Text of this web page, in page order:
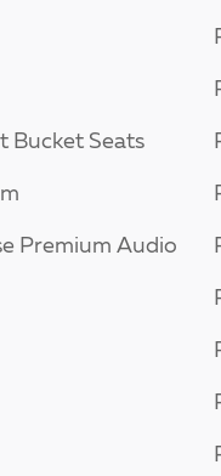
Bucket Seats
Premium Audio